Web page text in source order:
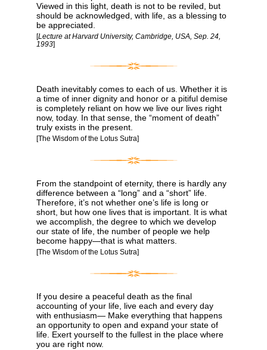
Viewed in this light, death is not to be reviled, but
should be acknowledged, with life, as a blessing to
be appreciated.
[Lecture at Harvard University, Cambridge, USA, Sep. 24,
1993]
Death inevitably comes to each of us. Whether it is
a time of inner dignity and honor or a pitiful demise
is completely reliant on how we live our lives right
now, today. In that sense, the “moment of death”
truly exists in the present.
[The Wisdom of the Lotus Sutra]
From the standpoint of eternity, there is hardly any
difference between a “long” and a “short” life.
Therefore, it’s not whether one’s life is long or
short, but how one lives that is important. It is what
we accomplish, the degree to which we develop
our state of life, the number of people we help
become happy―that is what matters.
[The Wisdom of the Lotus Sutra]
If you desire a peaceful death as the final
accounting of your life, live each and every day
with enthusiasm— Make everything that happens
an opportunity to open and expand your state of
life. Exert yourself to the fullest in the place where
you are right now.